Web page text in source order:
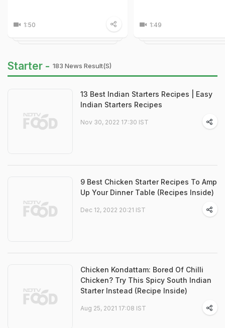
1:50 1:49
Starter - 183 News Result(s)
13 Best Indian Starters Recipes | Easy
Indian Starters Recipes
Nov 30, 2022 17:30 IST
9 Best Chicken Starter Recipes To Amp
Up Your Dinner Table (Recipes Inside)
Dec 12, 2022 20:21 IST
Chicken Kondattam: Bored Of Chilli
Chicken? Try This Spicy South Indian
Starter Instead (Recipe Inside)
Aug 25, 2021 17:08 IST